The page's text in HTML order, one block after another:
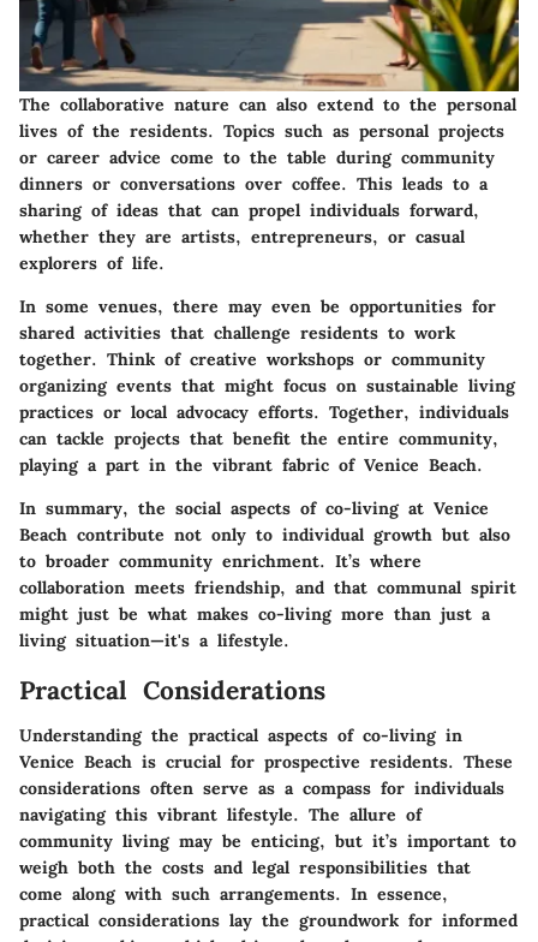
The collaborative nature can also extend to the personal
lives of the residents. Topics such as personal projects
or career advice come to the table during community
dinners or conversations over coffee. This leads to a
sharing of ideas that can propel individuals forward,
whether they are artists, entrepreneurs, or casual
explorers of life.
In some venues, there may even be opportunities for
shared activities that challenge residents to work
together. Think of creative workshops or community
organizing events that might focus on sustainable living
practices or local advocacy efforts. Together, individuals
can tackle projects that benefit the entire community,
playing a part in the vibrant fabric of Venice Beach.
In summary, the social aspects of co-living at Venice
Beach contribute not only to individual growth but also
to broader community enrichment. It’s where
collaboration meets friendship, and that communal spirit
might just be what makes co-living more than just a
living situation—it's a lifestyle.
Practical Considerations
Understanding the practical aspects of co-living in
Venice Beach is crucial for prospective residents. These
considerations often serve as a compass for individuals
navigating this vibrant lifestyle. The allure of
community living may be enticing, but it’s important to
weigh both the costs and legal responsibilities that
come along with such arrangements. In essence,
practical considerations lay the groundwork for informed